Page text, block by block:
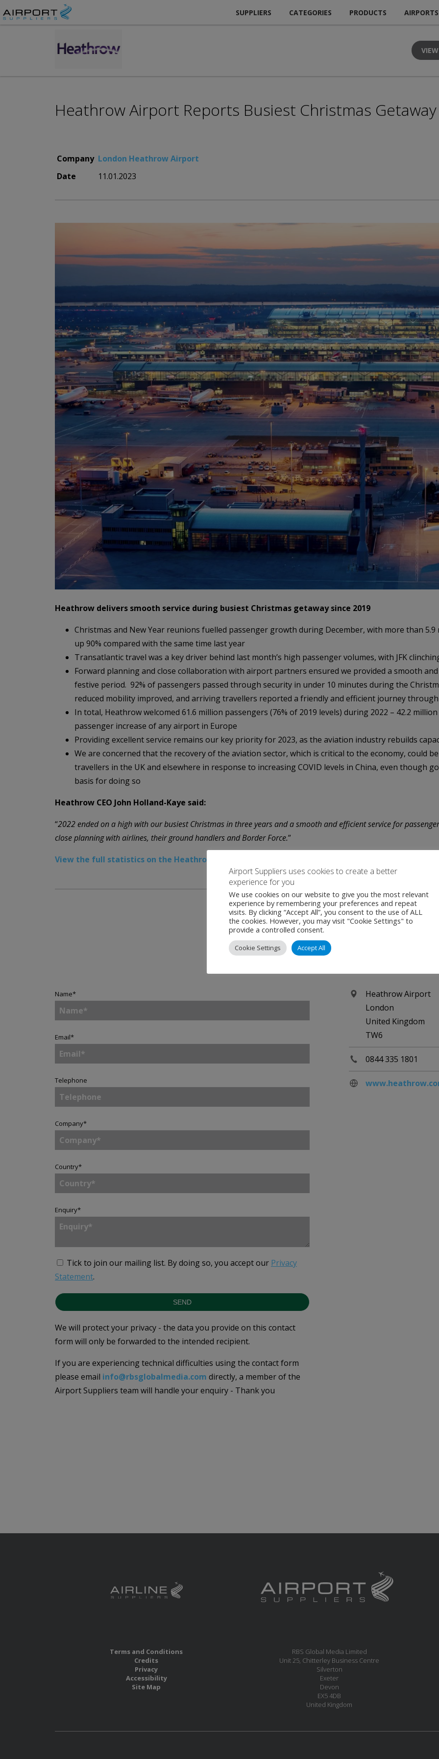
SUPPLIERS CATEGORIES PRODUCTS AIRPORTS
Heathrow Airport Reports Busiest Christmas Getaway
Company London Heathrow Airport
Date
11.01.2023
Heathrow delivers smooth service during busiest Christmas getaway since 2019
Christmas and New Year reunions fuelled passenger growth during December, with more than
up 90% compared with the same time last year
Transatlantic travel was a key driver behind last month’s high passenger volumes, with JFK
Forward planning and close collaboration with airport partners ensured we provided a smooth
festive period. 92% of passengers passed through security in under 10 minutes during the
reduced mobility improved, and arriving travellers reported a friendly and efficient journey
In total, Heathrow welcomed 61.6 million passengers (76% of 2019 levels) during 2022 – 42.2
passenger increase of any airport in Europe
Providing excellent service remains our key priority for 2023, as the aviation industry rebuilds
We are concerned that the recovery of the aviation sector, which is critical to the economy, could
travellers in the UK and elsewhere in response to increasing COVID levels in China, even though
basis for doing so
Heathrow CEO John Holland-Kaye said:
“2022 ended on a high with our busiest Christmas in three years and a smooth and efficient service for
close planning with airlines, their ground handlers and Border Force.”
View the full statistics on the Heathrow Airport website.
Contact
Name*
Email*
Telephone
Company*
Country*
Enquiry*
Tick to join our mailing list. By doing so, you accept our Privacy
Statement.
SEND
We will protect your privacy - the data you provide on this contact
form will only be forwarded to the intended recipient.
If you are experiencing technical difficulties using the contact form
please email info@rbsglobalmedia.com directly, a member of the
Airport Suppliers team will handle your enquiry - Thank you
Heathrow Airport
London
United Kingdom
TW6
0844 335 1801
Terms and Conditions
Credits
Privacy
Accessibility
Site Map
RBS Global Media Limited
Unit 25, Chitterley Business Centre
Silverton
Exeter
Devon
EX5 4DB
United Kingdom
Airport Suppliers uses cookies to create a better
experience for you
We use cookies on our website to give you the most relevant
experience by remembering your preferences and repeat
visits. By clicking “Accept All”, you consent to the use of ALL
the cookies. However, you may visit "Cookie Settings" to
provide a controlled consent.
Cookie Settings Accept All